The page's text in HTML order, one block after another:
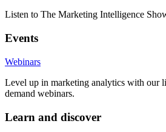
Listen to The Marketing Intelligence
Events
Webinars
Level up in marketing analytics with our
demand webinars.
Learn and discover